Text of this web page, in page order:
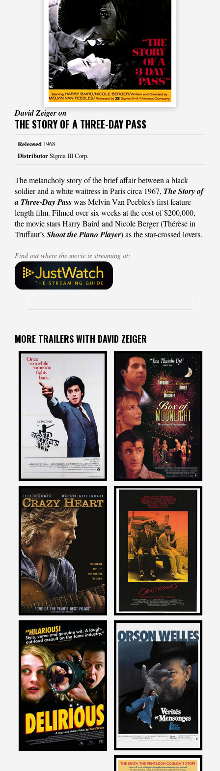
David Zeiger on
THE STORY OF A THREE-DAY PASS
Released 1968
DistributorSigma III Corp.
The melancholy story of the brief affair between a black
soldier and a white waitress in Paris circa 1967, The Story of
a Three-Day Passwas Melvin Van Peebles’s first feature
length film. Filmed over six weeks at the cost of $200,000,
the movie stars Harry Baird and Nicole Berger (Thérèse in
Truffaut’sShoot the Piano Player) as the star-crossed lovers.
Find out where the movie is streaming at:
MORE TRAILERS WITH DAVID ZEIGER
David Zeiger
on
AND JUSTICE FOR ALL
1979
David Zeiger
on
BOX OF MOONLIGHT
1997
David Zeiger
on
CRAZY HEART
2009
David Zeiger
on
CROSSROADS
1986
David Zeiger
on
DELIRIOUS
1991
David Zeiger
on
F FOR FAKE
1977